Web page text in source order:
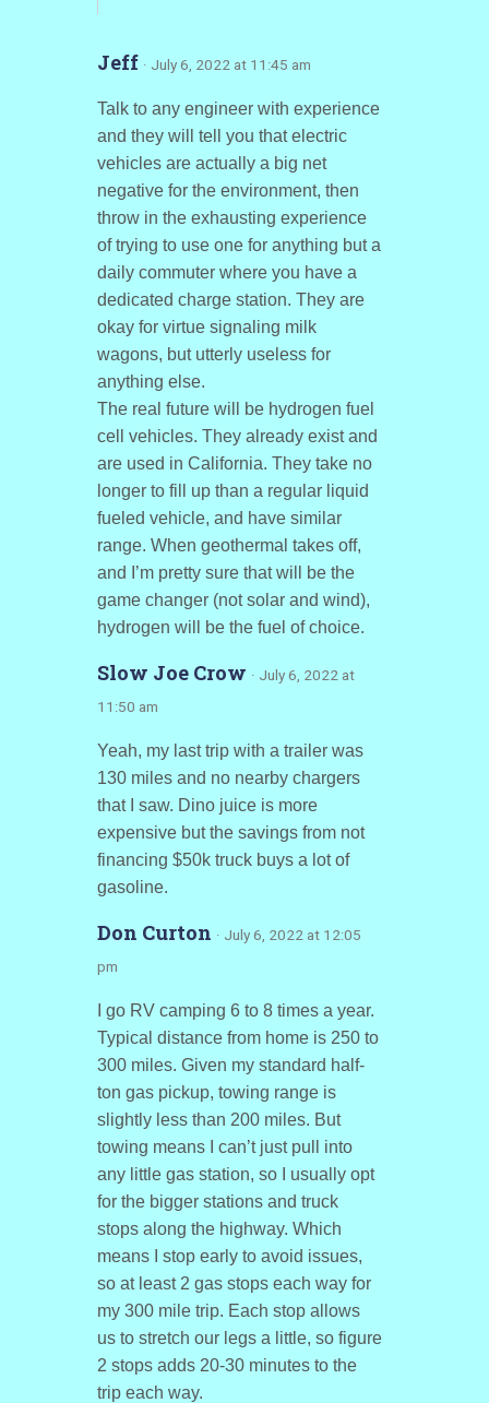
Jeff · July 6, 2022 at 11:45 am
Talk to any engineer with experience
and they will tell you that electric
vehicles are actually a big net
negative for the environment, then
throw in the exhausting experience
of trying to use one for anything but a
daily commuter where you have a
dedicated charge station. They are
okay for virtue signaling milk
wagons, but utterly useless for
anything else.
The real future will be hydrogen fuel
cell vehicles. They already exist and
are used in California. They take no
longer to fill up than a regular liquid
fueled vehicle, and have similar
range. When geothermal takes off,
and I’m pretty sure that will be the
game changer (not solar and wind),
hydrogen will be the fuel of choice.
Slow Joe Crow · July 6, 2022 at
11:50 am
Yeah, my last trip with a trailer was
130 miles and no nearby chargers
that I saw. Dino juice is more
expensive but the savings from not
financing $50k truck buys a lot of
gasoline.
Don Curton · July 6, 2022 at 12:05
pm
I go RV camping 6 to 8 times a year.
Typical distance from home is 250 to
300 miles. Given my standard half-
ton gas pickup, towing range is
slightly less than 200 miles. But
towing means I can’t just pull into
any little gas station, so I usually opt
for the bigger stations and truck
stops along the highway. Which
means I stop early to avoid issues,
so at least 2 gas stops each way for
my 300 mile trip. Each stop allows
us to stretch our legs a little, so figure
2 stops adds 20-30 minutes to the
trip each way.